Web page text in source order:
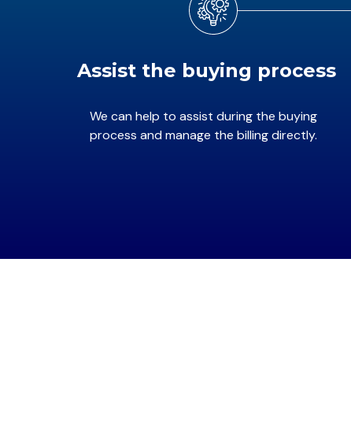
Assist the buying process
We can help to assist during the buying
process and manage the billing directly.